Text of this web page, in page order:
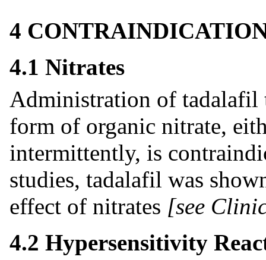
4
4.1 Nitrates
Administration of tadalafil
form of organic nitrate,
intermittently, is
studies, tadalafil was
effect of nitrates [see
4.2 Hypersensitivity